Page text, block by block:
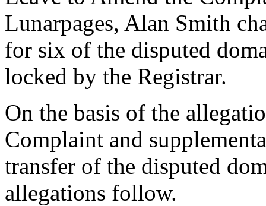
Lunarpages, Alan Smith
for six of the disputed
locked by the Registrar.
On the basis of the
Complaint and
transfer of the disputed
allegations follow.